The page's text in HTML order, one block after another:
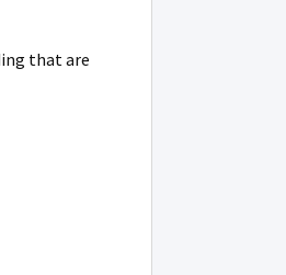
that are